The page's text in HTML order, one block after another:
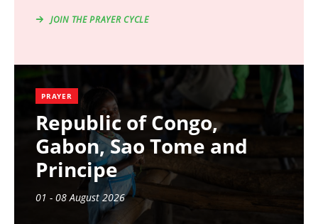
JOIN THE PRAYER CYCLE
PRAYER
Republic of Congo,
Gabon, Sao Tome and
Principe
01 - 08 August 2026